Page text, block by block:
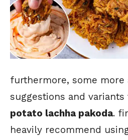
furthermore, some more
suggestions and variants
potato lachha pakoda.
heavily recommend